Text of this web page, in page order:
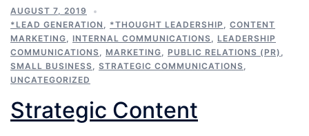
AUGUST 7, 2019
*LEAD GENERATION , *THOUGHT LEADERSHIP , CONTENT
MARKETING, INTERNAL COMMUNICATIONS, LEADERSHIP
COMMUNICATIONS, MARKETING, PUBLIC RELATIONS (PR) ,
SMALL BUSINESS, STRATEGIC COMMUNICATIONS,
UNCATEGORIZED
Strategic Content